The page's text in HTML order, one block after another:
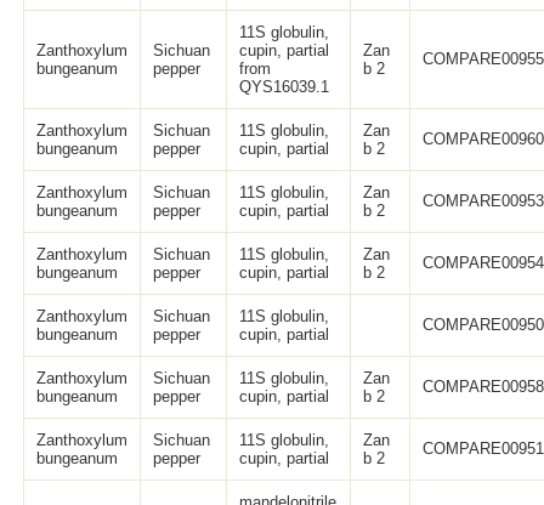
Zanthoxylum
bungeanum
Sichuan
pepper
11S globulin,
cupin, partial
from
QYS16039.1
Zan
b 2
COMPARE00955
Zanthoxylum
bungeanum
Sichuan
pepper
11S globulin,
cupin, partial
Zan
b 2
COMPARE00960
Zanthoxylum
bungeanum
Sichuan
pepper
11S globulin,
cupin, partial
Zan
b 2
COMPARE00953
Zanthoxylum
bungeanum
Sichuan
pepper
11S globulin,
cupin, partial
Zan
b 2
COMPARE00954
Zanthoxylum
bungeanum
Sichuan
pepper
11S globulin,
cupin, partial
COMPARE00950
Zanthoxylum
bungeanum
Sichuan
pepper
11S globulin,
cupin, partial
Zan
b 2
COMPARE00958
Zanthoxylum
bungeanum
Sichuan
pepper
11S globulin,
cupin, partial
Zan
b 2
COMPARE00951